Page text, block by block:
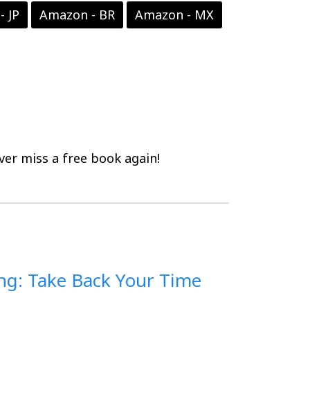
JP
Amazon - BR Amazon - MX
miss a free book again!
Take Back Your Time